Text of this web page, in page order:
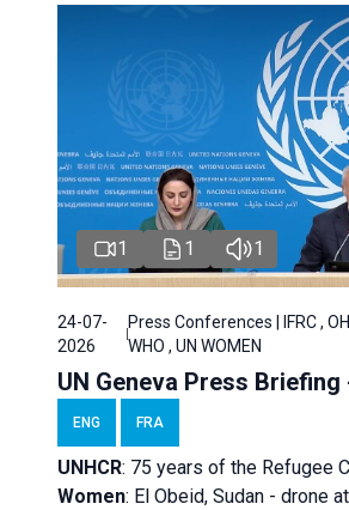
1 1 1
24-07-
2026
Press Conferences | IFRC ,
WHO , UN WOMEN
UN Geneva Press
ENG FRA
UNHCR: 75 years of the Refugee
Women: El Obeid, Sudan - drone